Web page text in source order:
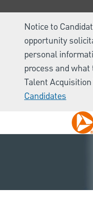
Notice to
opportunity
personal
process and
Talent
Candidates